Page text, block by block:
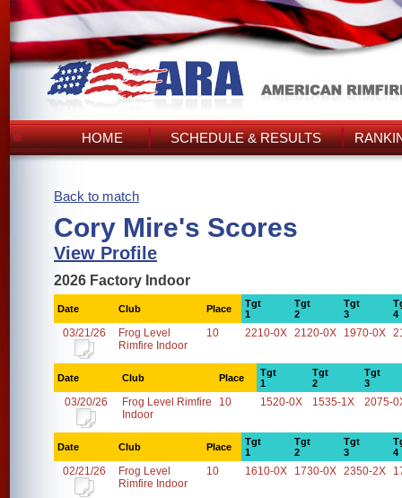
HOME SCHEDULE & RESULTS
Back to match
Cory Mire's Scores
View Profile
2026 Factory Indoor
Date Club Place
Tgt
1
Tgt
2
Tgt
3
4
03/21/26
Frog Level
Rimfire Indoor
10 2210-0X 2120-0X 1970-0X
Date Club Place
Tgt
1
Tgt
2
Tgt
3
03/20/26
Frog Level Rimfire
Indoor
10 1520-0X 1535-1X 2075-
Date Club Place
Tgt
1
Tgt
2
Tgt
3
4
02/21/26
Frog Level
Rimfire Indoor
10 1610-0X 1730-0X 2350-2X